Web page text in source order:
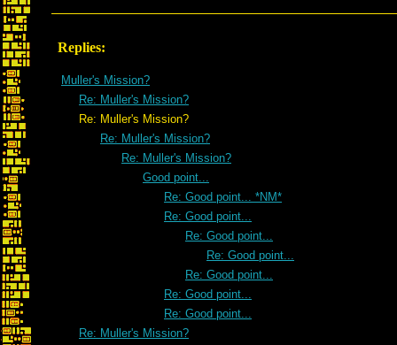
Replies:
Muller's Mission?
Re: Muller's Mission?
Re: Muller's Mission?
Re: Muller's Mission?
Re: Muller's Mission?
Good point...
Re: Good point... *NM*
Re: Good point...
Re: Good point...
Re: Good point...
Re: Good point...
Re: Good point...
Re: Good point...
Re: Muller's Mission?